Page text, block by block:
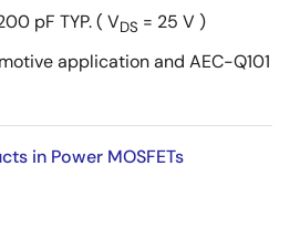
pF TYP. ( VDS = 25 V )
application and AEC-Q101
in Power MOSFETs